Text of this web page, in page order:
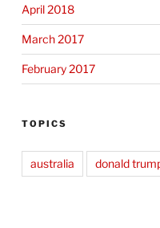
April 2018
March 2017
February 2017
TOPICS
australia donald